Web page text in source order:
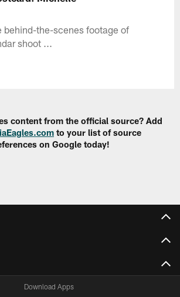
behind-the-scenes footage of
shoot ...
content from the official source? Add
to your list of source
on Google today!
Download Apps